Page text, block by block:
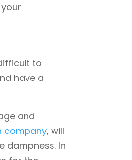
to
have a
and
company, will
dampness. In